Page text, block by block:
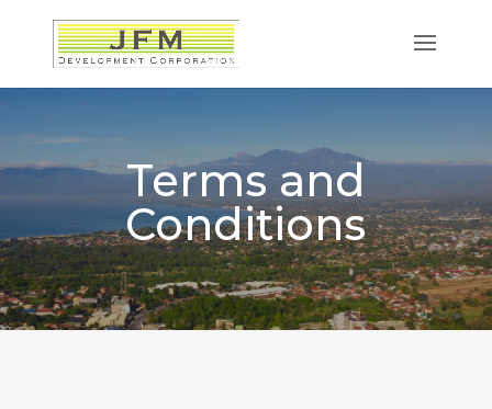
Terms and
Conditions